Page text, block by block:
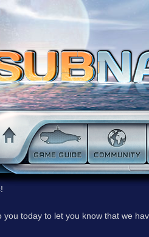
you today to let you know that we